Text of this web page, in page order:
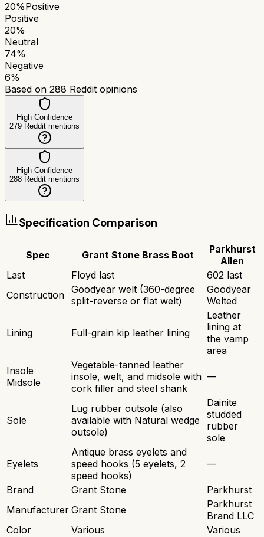
20%Positive
Positive
20%
Neutral
74%
Negative
6%
Based on 288 Reddit opinions
High Confidence
279 Reddit mentions
High Confidence
288 Reddit mentions
Specification Comparison
Spec Grant Stone Brass Boot
Parkhurst
Allen
Last
Floyd last
602 last
Construction Goodyear welt (360-degree
split-reverse or flat welt)
Goodyear
Welted
Lining Full-grain kip leather lining
Leather
lining at
the vamp
area
Insole
Midsole
Vegetable-tanned leather
insole, welt, and midsole with
cork filler and steel shank
—
Sole
Lug rubber outsole (also
available with Natural wedge
outsole)
Dainite
studded
rubber
sole
Eyelets
Antique brass eyelets and
speed hooks (5 eyelets, 2
speed hooks)
—
Brand Grant Stone
Parkhurst
Manufacturer Grant Stone
Parkhurst
Brand LLC
Color
Various
Various